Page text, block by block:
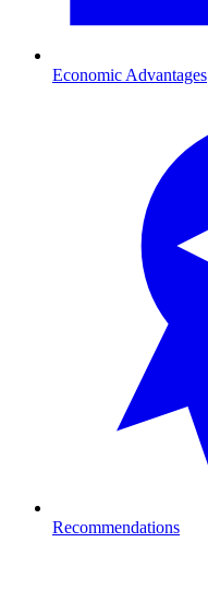
Economic Advantages
Recommendations